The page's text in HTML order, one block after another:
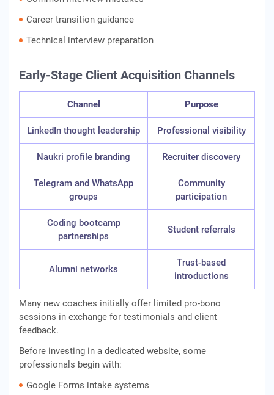
Career transition guidance
Technical interview preparation
Early-Stage Client Acquisition Channels
Channel Purpose
LinkedIn thought leadership Professional visibility
Naukri profile branding Recruiter discovery
Telegram and WhatsApp
groups
Community
participation
Coding bootcamp
partnerships
Student referrals
Alumni networks
Trust-based
introductions
Many new coaches initially offer limited pro-bono
sessions in exchange for testimonials and client
feedback.
Before investing in a dedicated website, some
professionals begin with:
Google Forms intake systems